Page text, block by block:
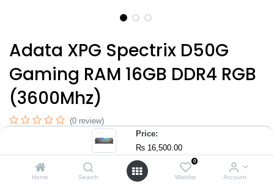
Price:
₨ 16,500.00
Home Search
0
Wishlist Account
Adata XPG Spectrix D50G
Gaming RAM 16GB DDR4 RGB
(3600Mhz)
(0 review)
RAM Speed: 3600 MHz
Color: Tungsten Grey
Special Feature: RGB Lighting